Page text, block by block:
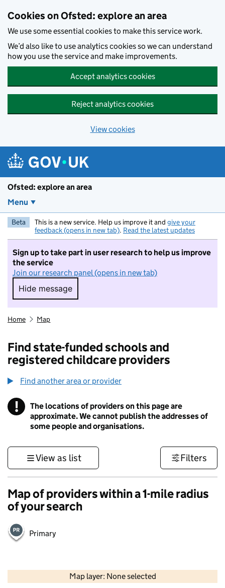
Cookies on Ofsted: explore an area
We use some essential cookies to make this service work.
We’d also like to use analytics cookies so we can understand
how you use the service and make improvements.
Accept analytics cookies
Reject analytics cookies
View cookies
Ofsted: explore an area
Menu
Beta This is a new service. Help us improve it and give your
feedback (opens in new tab). Read the latest updates
Sign up to take part in user research to help us improve
the service
Join our research panel (opens in new tab)
Hide message
Hide message. I do not want to take part in
Home Map
Find state-funded schools and
registered childcare providers
Find another area or provider
! Information
The locations of providers on this page are
approximate. We cannot publish the addresses of
some people and organisations.
View as list Filters
Map of providers within a 1-mile radius
of your search
Primary
Map layer: None selected
Contains OS data © Crown copyright and database rights 2026